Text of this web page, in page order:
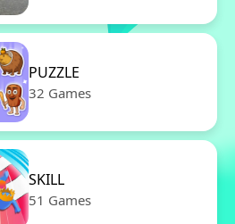
PUZZLE
32 Games
SKILL
51 Games